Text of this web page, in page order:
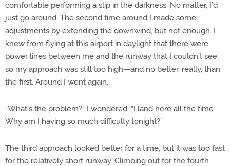
comfortable performing a slip in the darkness. No matter, I’d
just go around. The second time around I made some
adjustments by extending the downwind, but not enough. I
knew from flying at this airport in daylight that there were
power lines between me and the runway that I couldn’t see,
so my approach was still too high—and no better, really, than
the first. Around I went again.
“What’s the problem?” I wondered. “I land here all the time.
Why am I having so much difficulty tonight?”
The third approach looked better for a time, but it was too fast
for the relatively short runway. Climbing out for the fourth